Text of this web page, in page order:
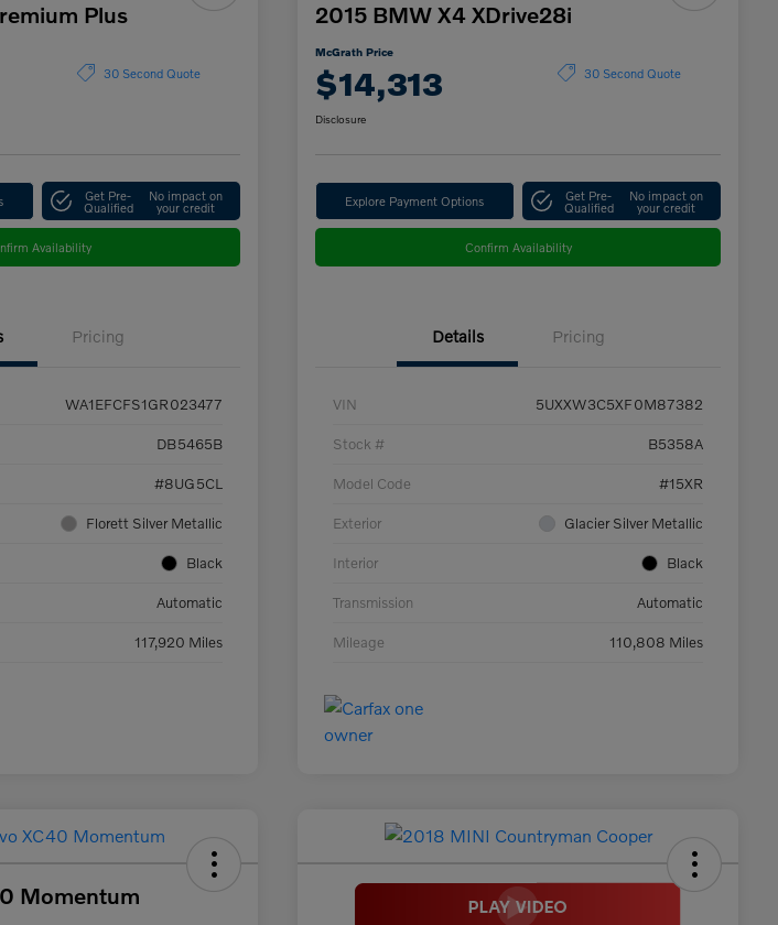
Plus
30 Second Quote
Get Pre-
Qualified
No impact on
your credit
Availability
Pricing
WA1EFCFS1GR023477
DB5465B
#8UG5CL
Florett Silver Metallic
Black
Automatic
117,920 Miles
2015 BMW X4 XDrive28i
McGrath Price
$14,313 30 Second Quote
Disclosure
Explore Payment Options Get Pre-
Qualified
No impact on
your credit
Confirm Availability
Details Pricing
VIN 5UXXW3C5XF0M87382
Stock # B5358A
Model Code #15XR
Exterior Glacier Silver Metallic
Interior Black
Transmission Automatic
Mileage 110,808 Miles
Momentum